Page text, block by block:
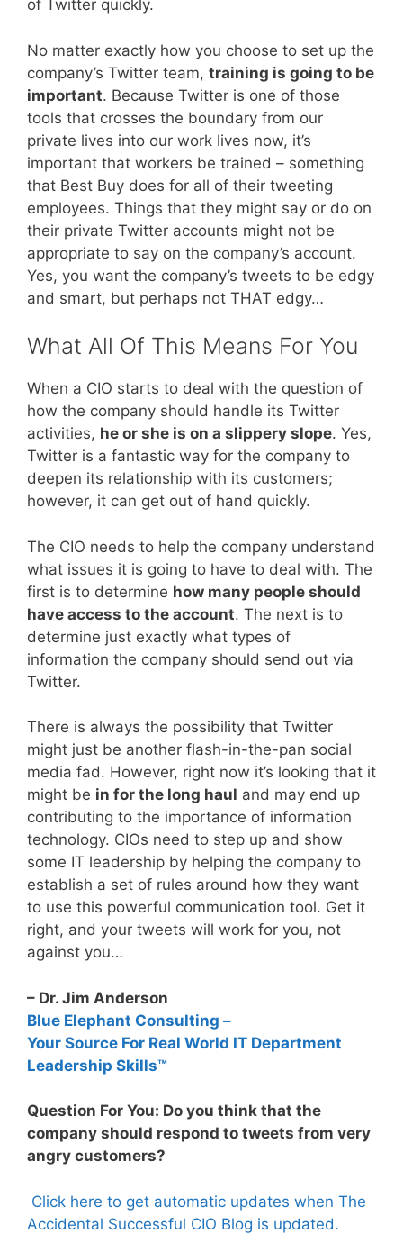
of Twitter quickly.
No matter exactly how you choose to set up the
company’s Twitter team, training is going to be
important. Because Twitter is one of those
tools that crosses the boundary from our
private lives into our work lives now, it’s
important that workers be trained – something
that Best Buy does for all of their tweeting
employees. Things that they might say or do on
their private Twitter accounts might not be
appropriate to say on the company’s account.
Yes, you want the company’s tweets to be edgy
and smart, but perhaps not THAT edgy…
What All Of This Means For You
When a CIO starts to deal with the question of
how the company should handle its Twitter
activities, he or she is on a slippery slope. Yes,
Twitter is a fantastic way for the company to
deepen its relationship with its customers;
however, it can get out of hand quickly.
The CIO needs to help the company understand
what issues it is going to have to deal with. The
first is to determine how many people should
have access to the account. The next is to
determine just exactly what types of
information the company should send out via
Twitter.
There is always the possibility that Twitter
might just be another flash-in-the-pan social
media fad. However, right now it’s looking that it
might be in for the long haul and may end up
contributing to the importance of information
technology. CIOs need to step up and show
some IT leadership by helping the company to
establish a set of rules around how they want
to use this powerful communication tool. Get it
right, and your tweets will work for you, not
against you…
– Dr. Jim Anderson
Blue Elephant Consulting –
Your Source For Real World IT Department
Leadership Skills™
Question For You: Do you think that the
company should respond to tweets from very
angry customers?
Click here to get automatic updates when The
Accidental Successful CIO Blog is updated.